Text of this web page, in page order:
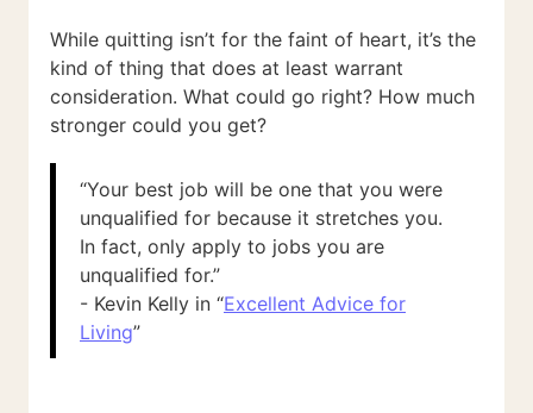
While quitting isn’t for the faint of heart, it’s the
kind of thing that does at least warrant
consideration. What could go right? How much
stronger could you get?
“Your best job will be one that you were
unqualified for because it stretches you.
In fact, only apply to jobs you are
unqualified for.”
- Kevin Kelly in “Excellent Advice for
Living”